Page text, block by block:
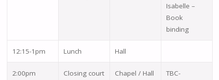
Isabelle –
Book
binding
12:15-1pm Lunch Hall
2:00pm Closing court Chapel / Hall
TBC-